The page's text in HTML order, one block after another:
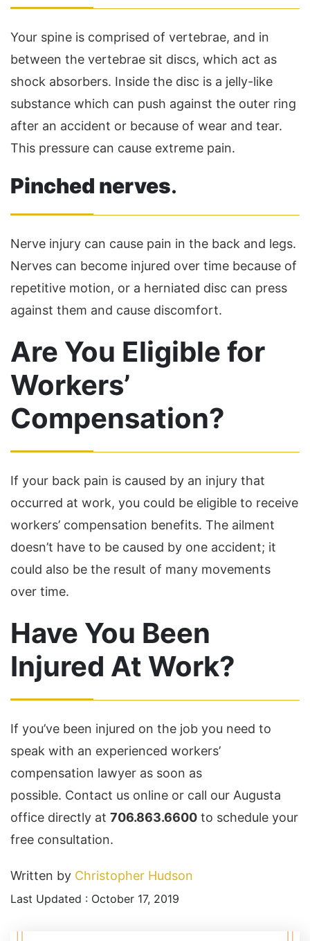
Your spine is comprised of vertebrae, and in
between the vertebrae sit discs, which act as
shock absorbers. Inside the disc is a jelly-like
substance which can push against the outer ring
after an accident or because of wear and tear.
This pressure can cause extreme pain.
Pinched nerves.
Nerve injury can cause pain in the back and legs.
Nerves can become injured over time because of
repetitive motion, or a herniated disc can press
against them and cause discomfort.
Are You Eligible for
Workers’
Compensation?
If your back pain is caused by an injury that
occurred at work, you could be eligible to receive
workers’ compensation benefits. The ailment
doesn’t have to be caused by one accident; it
could also be the result of many movements
over time.
Have You Been
Injured At Work?
If you’ve been injured on the job you need to
speak with an experienced workers’
compensation lawyer as soon as
possible. Contact us online or call our Augusta
office directly at 706.863.6600 to schedule your
free consultation.
Written by Christopher Hudson
Last Updated : October 17, 2019